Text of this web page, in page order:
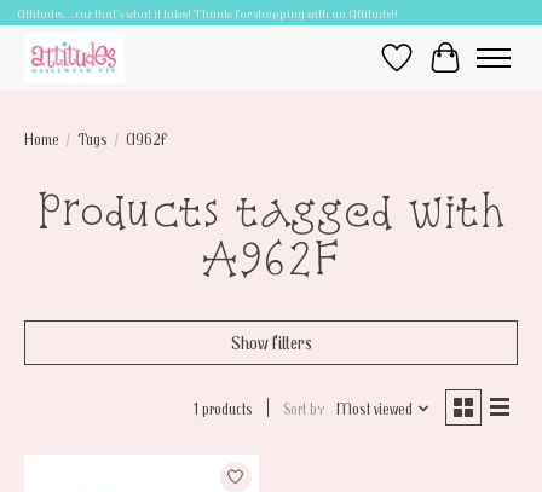
Attitudes.....cuz that's what it takes! Thanks for shopping with an Attitude!!
Wish ListCart
Home / Tags / A962F
Products tagged with
A962F
Show filters
1 products Sort by Most viewed